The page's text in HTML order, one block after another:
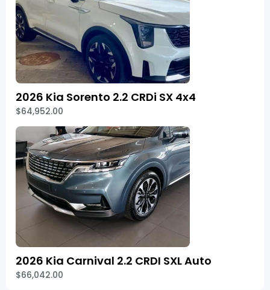
2026 Kia Sorento 2.2 CRDi SX 4x4
$64,952.00
2026 Kia Carnival 2.2 CRDI SXL Auto
$66,042.00